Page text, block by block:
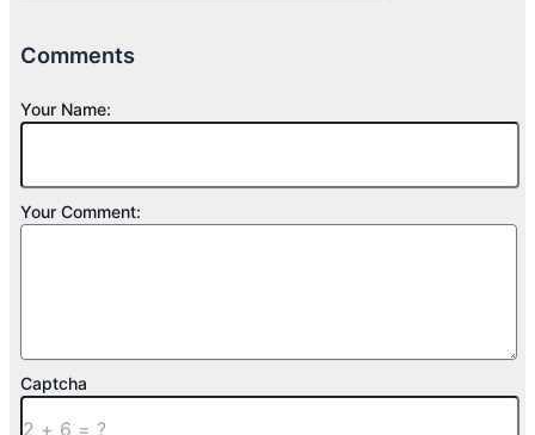
Comments
Your Name:
Your Comment:
Captcha